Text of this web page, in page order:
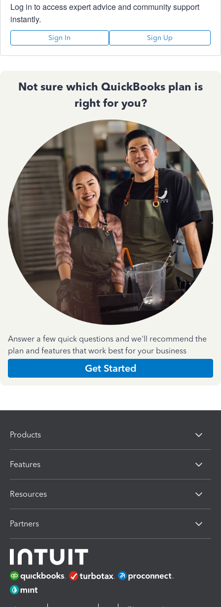
Log in to access expert advice and community support
instantly.
Sign In Sign Up
Not sure which QuickBooks plan is
right for you?
Answer a few quick questions and we'll recommend the
plan and features that work best for your business
Get Started
Products
Features
Resources
Partners